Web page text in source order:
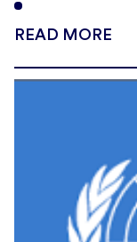
READ MORE